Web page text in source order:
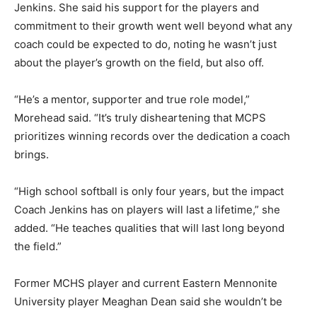
Jenkins. She said his support for the players and
commitment to their growth went well beyond what any
coach could be expected to do, noting he wasn’t just
about the player’s growth on the field, but also off.
“He’s a mentor, supporter and true role model,”
Morehead said. “It’s truly disheartening that MCPS
prioritizes winning records over the dedication a coach
brings.
“High school softball is only four years, but the impact
Coach Jenkins has on players will last a lifetime,” she
added. “He teaches qualities that will last long beyond
the field.”
Former MCHS player and current Eastern Mennonite
University player Meaghan Dean said she wouldn’t be